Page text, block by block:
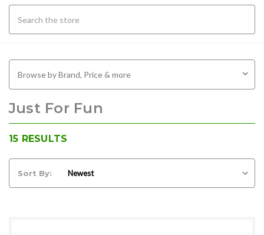
Browse by Brand, Price & more
Just For Fun
15 RESULTS
Sort By: